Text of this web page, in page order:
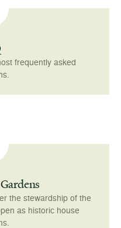
frequently asked
the stewardship of the
as historic house